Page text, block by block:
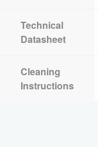
Technical
Datasheet
Cleaning
Instructions